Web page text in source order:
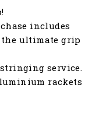
includes
ultimate grip
stringing service.
rackets